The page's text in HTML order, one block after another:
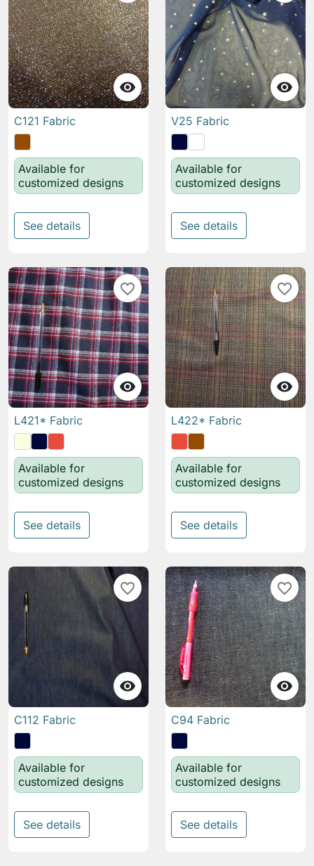

C121 Fabric
Available for
customized designs
See details

V25 Fabric
Available for
customized designs
See details

favorite_border
L421* Fabric
Available for
customized designs
See details

favorite_border
L422* Fabric
Available for
customized designs
See details

favorite_border
C112 Fabric
Available for
customized designs
See details

favorite_border
C94 Fabric
Available for
customized designs
See details